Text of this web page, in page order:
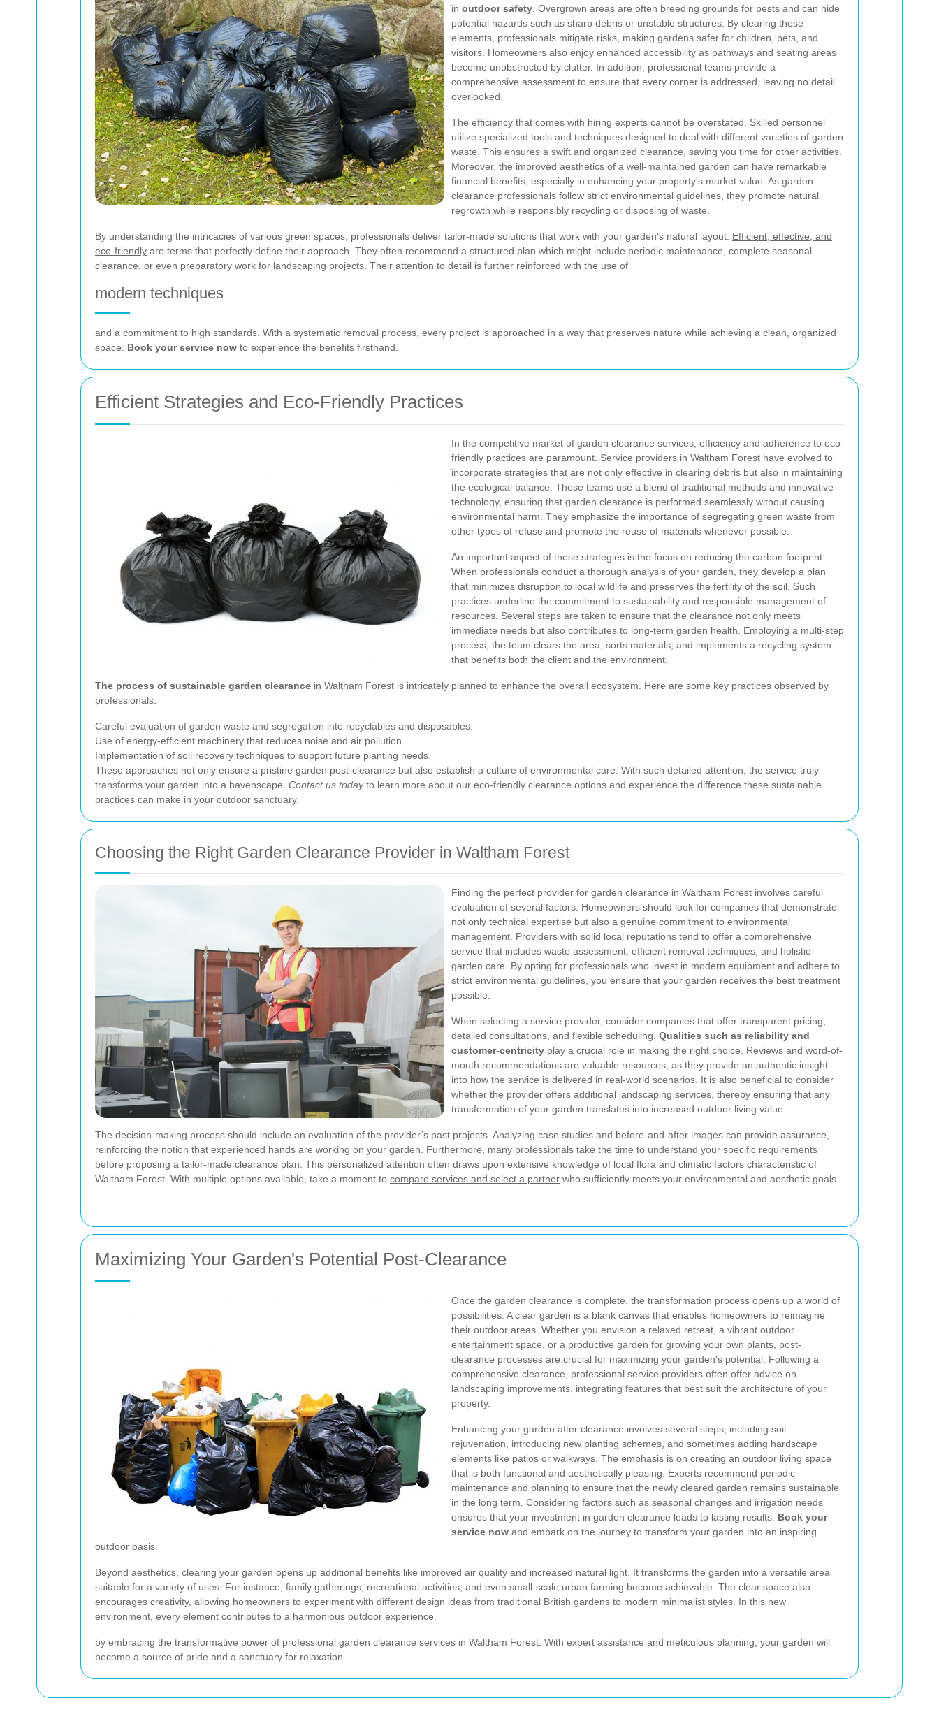
in outdoor safety . Overgrown areas are often breeding grounds for pests and can hide
potential hazards such as sharp debris or unstable structures. By clearing these
elements, professionals mitigate risks, making gardens safer for children, pets, and
visitors. Homeowners also enjoy enhanced accessibility as pathways and seating areas
become unobstructed by clutter. In addition, professional teams provide a
comprehensive assessment to ensure that every corner is addressed, leaving no detail
overlooked.
The efficiency that comes with hiring experts cannot be overstated. Skilled personnel
utilize specialized tools and techniques designed to deal with different varieties of garden
waste. This ensures a swift and organized clearance, saving you time for other activities.
Moreover, the improved aesthetics of a well-maintained garden can have remarkable
financial benefits, especially in enhancing your property's market value. As garden
clearance professionals follow strict environmental guidelines, they promote natural
regrowth while responsibly recycling or disposing of waste.
By understanding the intricacies of various green spaces, professionals deliver tailor-made solutions that work with your garden's natural layout. Efficient, effective, and
eco-friendly are terms that perfectly define their approach. They often recommend a structured plan which might include periodic maintenance, complete seasonal
clearance, or even preparatory work for landscaping projects. Their attention to detail is further reinforced with the use of
modern techniques
and a commitment to high standards. With a systematic removal process, every project is approached in a way that preserves nature while achieving a clean, organized
space. Book your service now to experience the benefits firsthand.
Efficient Strategies and Eco-Friendly Practices
In the competitive market of garden clearance services, efficiency and adherence to eco-
friendly practices are paramount. Service providers in Waltham Forest have evolved to
incorporate strategies that are not only effective in clearing debris but also in maintaining
the ecological balance. These teams use a blend of traditional methods and innovative
technology, ensuring that garden clearance is performed seamlessly without causing
environmental harm. They emphasize the importance of segregating green waste from
other types of refuse and promote the reuse of materials whenever possible.
An important aspect of these strategies is the focus on reducing the carbon footprint.
When professionals conduct a thorough analysis of your garden, they develop a plan
that minimizes disruption to local wildlife and preserves the fertility of the soil. Such
practices underline the commitment to sustainability and responsible management of
resources. Several steps are taken to ensure that the clearance not only meets
immediate needs but also contributes to long-term garden health. Employing a multi-step
process, the team clears the area, sorts materials, and implements a recycling system
that benefits both the client and the environment.
The process of sustainable garden clearance in Waltham Forest is intricately planned to enhance the overall ecosystem. Here are some key practices observed by
professionals:
Careful evaluation of garden waste and segregation into recyclables and disposables.
Use of energy-efficient machinery that reduces noise and air pollution.
Implementation of soil recovery techniques to support future planting needs.
These approaches not only ensure a pristine garden post-clearance but also establish a culture of environmental care. With such detailed attention, the service truly
transforms your garden into a havenscape. Contact us todayto learn more about our eco-friendly clearance options and experience the difference these sustainable
practices can make in your outdoor sanctuary.
Choosing the Right Garden Clearance Provider in Waltham Forest
Finding the perfect provider for garden clearance in Waltham Forest involves careful
evaluation of several factors. Homeowners should look for companies that demonstrate
not only technical expertise but also a genuine commitment to environmental
management. Providers with solid local reputations tend to offer a comprehensive
service that includes waste assessment, efficient removal techniques, and holistic
garden care. By opting for professionals who invest in modern equipment and adhere to
strict environmental guidelines, you ensure that your garden receives the best treatment
possible.
When selecting a service provider, consider companies that offer transparent pricing,
detailed consultations, and flexible scheduling. Qualities such as reliability and
customer-centricity play a crucial role in making the right choice. Reviews and word-of-
mouth recommendations are valuable resources, as they provide an authentic insight
into how the service is delivered in real-world scenarios. It is also beneficial to consider
whether the provider offers additional landscaping services, thereby ensuring that any
transformation of your garden translates into increased outdoor living value.
The decision-making process should include an evaluation of the provider’s past projects. Analyzing case studies and before-and-after images can provide assurance,
reinforcing the notion that experienced hands are working on your garden. Furthermore, many professionals take the time to understand your specific requirements
before proposing a tailor-made clearance plan. This personalized attention often draws upon extensive knowledge of local flora and climatic factors characteristic of
Waltham Forest. With multiple options available, take a moment to compare services and select a partner who sufficiently meets your environmental and aesthetic goals.
Maximizing Your Garden's Potential Post-Clearance
Once the garden clearance is complete, the transformation process opens up a world of
possibilities. A clear garden is a blank canvas that enables homeowners to reimagine
their outdoor areas. Whether you envision a relaxed retreat, a vibrant outdoor
entertainment space, or a productive garden for growing your own plants, post-
clearance processes are crucial for maximizing your garden's potential. Following a
comprehensive clearance, professional service providers often offer advice on
landscaping improvements, integrating features that best suit the architecture of your
property.
Enhancing your garden after clearance involves several steps, including soil
rejuvenation, introducing new planting schemes, and sometimes adding hardscape
elements like patios or walkways. The emphasis is on creating an outdoor living space
that is both functional and aesthetically pleasing. Experts recommend periodic
maintenance and planning to ensure that the newly cleared garden remains sustainable
in the long term. Considering factors such as seasonal changes and irrigation needs
ensures that your investment in garden clearance leads to lasting results. Book your
service now and embark on the journey to transform your garden into an inspiring
outdoor oasis.
Beyond aesthetics, clearing your garden opens up additional benefits like improved air quality and increased natural light. It transforms the garden into a versatile area
suitable for a variety of uses. For instance, family gatherings, recreational activities, and even small-scale urban farming become achievable. The clear space also
encourages creativity, allowing homeowners to experiment with different design ideas from traditional British gardens to modern minimalist styles. In this new
environment, every element contributes to a harmonious outdoor experience.
by embracing the transformative power of professional garden clearance services in Waltham Forest. With expert assistance and meticulous planning, your garden will
become a source of pride and a sanctuary for relaxation.